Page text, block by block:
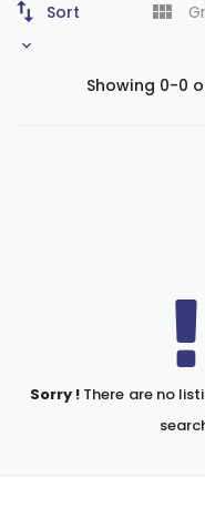
Sort
Showing 0-0
Sorry ! There are no